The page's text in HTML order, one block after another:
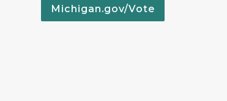
Michigan.gov/Vote